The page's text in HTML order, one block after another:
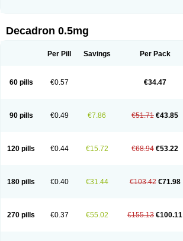
Decadron 0.5mg
Per Pill Savings Per Pack
60 pills €0.57 €34.47
90 pills €0.49 €7.86 €51.71 €43.85
120 pills €0.44 €15.72 €68.94 €53.22
180 pills €0.40 €31.44 €103.42 €71.98
270 pills €0.37 €55.02 €155.13 €100.11